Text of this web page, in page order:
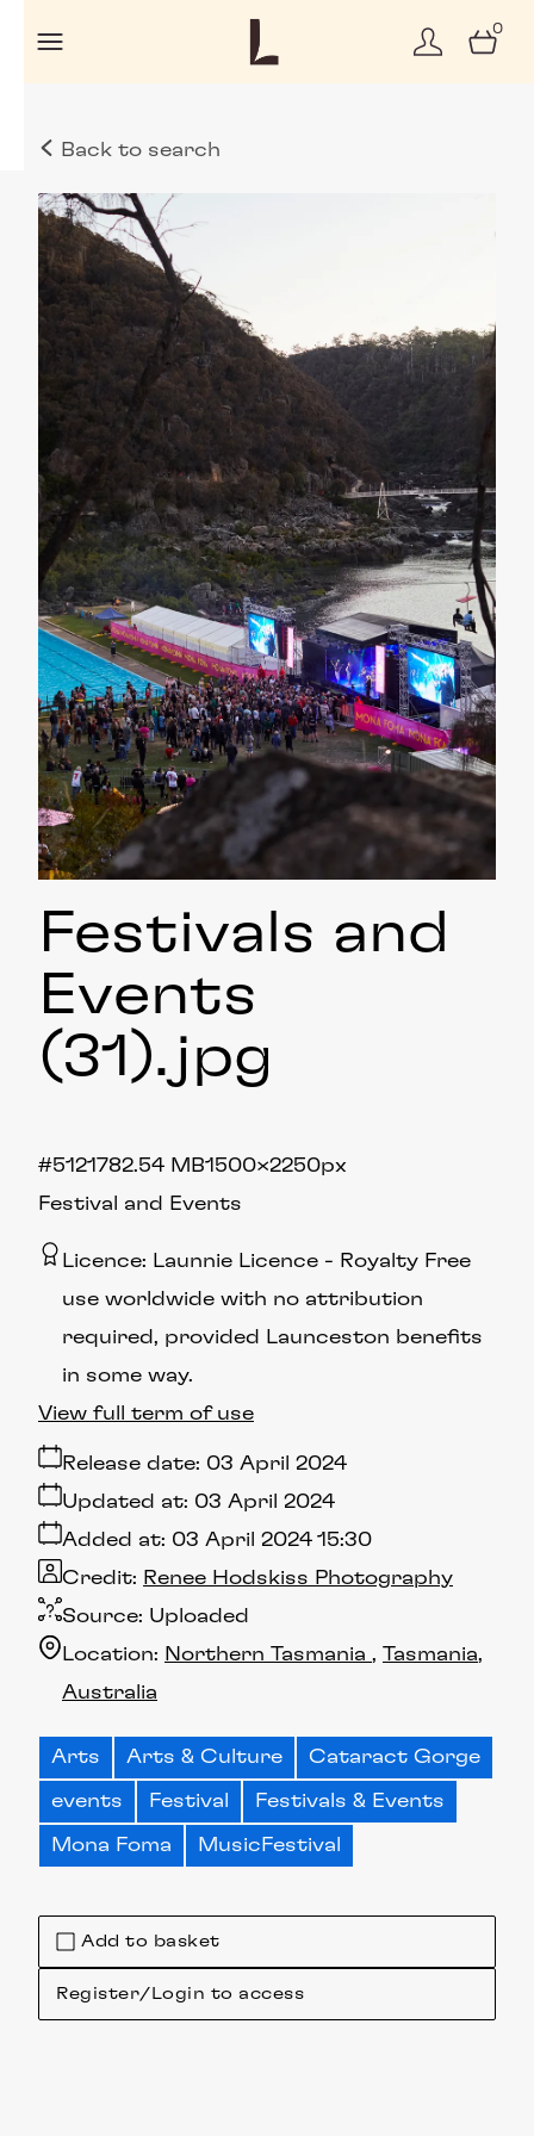
0
Back to search
Add to basket
Register/Login to access
Festivals and
Events
(31).jpg
Festival and Events
2.54 MB1500×2250px
#512178
Licence: Launnie Licence
Royalty Free
use worldwide with no attribution
required, provided Launceston benefits
in some way.
Release date: 03 April 2024
Added at: 03 April 2024 15:30
Updated at: 03 April 2024
Source: Uploaded
Credit: Renee Hodskiss Photography
Location: Northern Tasmania
Tasmania
Australia
View full term of use
Arts Arts & Culture Cataract Gorge
events Festival Festivals & Events
Mona Foma MusicFestival